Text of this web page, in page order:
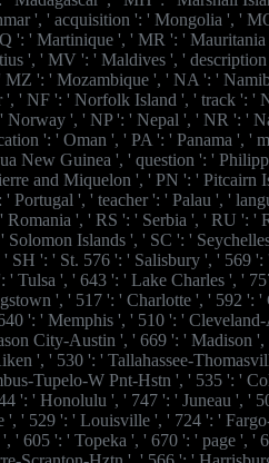
', ' acquisition ': ' Mongolia ', '
': ' Martinique ', ' MR ': '
', ' MV ': ' Maldives ', '
MZ ': ' Mozambique ', ' NA ': '
', ' NF ': ' Norfolk Island ', ' track ': '
Norway ', ' NP ': ' Nepal ', ' NR ': '
': ' Oman ', ' PA ': ' Panama ', '
New Guinea ', ' question ': '
and Miquelon ', ' PN ': ' Pitcairn
Portugal ', ' teacher ': ' Palau ', '
', ' RS ': ' Serbia ', ' RU ': '
Islands ', ' SC ': '
SH ': ' St. 576 ': ' Salisbury ', ' 569
' Tulsa ', ' 643 ': ' Lake Charles ', '
', ' 517 ': ' Charlotte ', ' 592 ':
': ' Memphis ', ' 510 ': '
City-Austin ', ' 669 ': ' Madison
', ' 530 ': ' Tallahassee-
Tupelo-W Pnt-Hstn ', ' 535 ': '
': ' Honolulu ', ' 747 ': ' Juneau ', '
', ' 529 ': ' Louisville ', ' 724 ': '
' 605 ': ' Topeka ', ' 670 ': ' page ', '